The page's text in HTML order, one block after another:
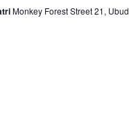
Monkey Forest Street 21, Ubud